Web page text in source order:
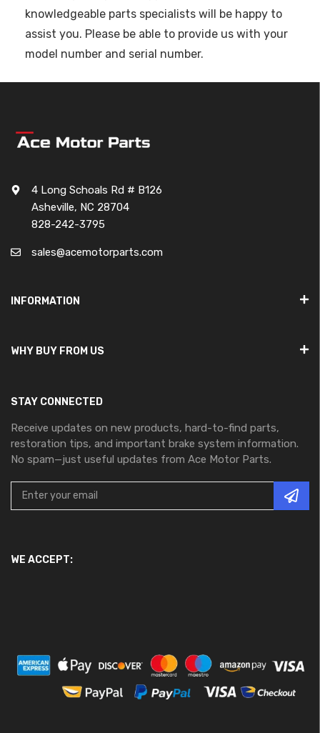
knowledgeable parts specialists will be happy to
assist you. Please be able to provide us with your
model number and serial number.
4 Long Schoals Rd # B126
Asheville, NC 28704
828-242-3795
sales@acemotorparts.com
INFORMATION
WHY BUY FROM US
STAY CONNECTED
Receive updates on new products, hard-to-find parts,
restoration tips, and important brake system information.
No spam—just useful updates from Ace Motor Parts.
WE ACCEPT: